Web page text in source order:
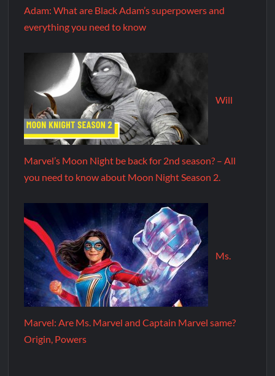
Adam: What are Black Adam’s superpowers and
everything you need to know
Will
Marvel’s Moon Night be back for 2nd season? – All
you need to know about Moon Night Season 2.
Ms.
Marvel: Are Ms. Marvel and Captain Marvel same?
Origin, Powers